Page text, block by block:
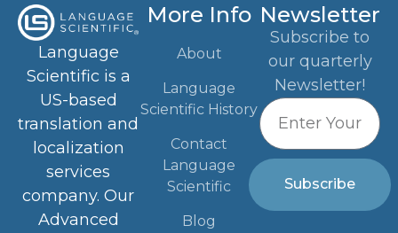
Language
Scientific is a
US-based
translation and
localization
services
company. Our
Advanced
More Info
About
Language
Scientific History
Contact
Language
Scientific
Blog
Newsletter
Subscribe to
our quarterly
Newsletter!
Subscribe